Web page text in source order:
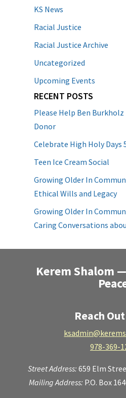
KS News
Racial Justice
Racial Justice Archive
Uncategorized
Upcoming Events
RECENT POSTS
Please Help Ben Burkholz
Donor
Celebrate High Holy Days
Teen Ice Cream Social
Growing Older In
Ethical Wills and Legacy
Growing Older In
Caring Conversations
Kerem Shalom
Reach
978-369-
Street Address:659 Elm
Mailing Address: P.O. Box